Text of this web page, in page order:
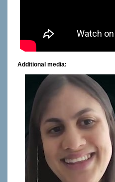
Additional media: